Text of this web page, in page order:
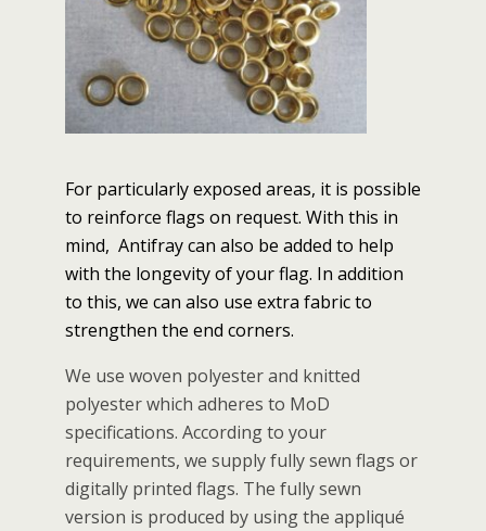
For particularly exposed areas, it is possible
to reinforce flags on request. With this in
mind, Antifray can also be added to help
with the longevity of your flag. In addition
to this, we can also use extra fabric to
strengthen the end corners.
We use woven polyester and knitted
polyester which adheres to MoD
specifications. According to your
requirements, we supply fully sewn flags or
digitally printed flags. The fully sewn
version is produced by using the appliqué